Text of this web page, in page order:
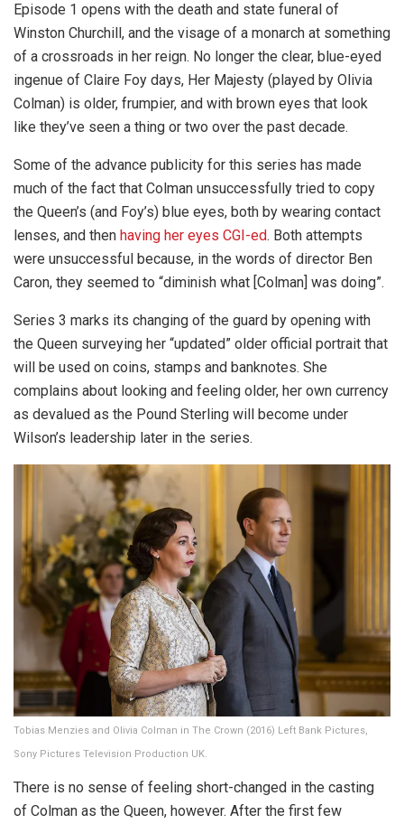
Episode 1 opens with the death and state funeral of
Winston Churchill, and the visage of a monarch at something
of a crossroads in her reign. No longer the clear, blue-eyed
ingenue of Claire Foy days, Her Majesty (played by Olivia
Colman) is older, frumpier, and with brown eyes that look
like they’ve seen a thing or two over the past decade.
Some of the advance publicity for this series has made
much of the fact that Colman unsuccessfully tried to copy
the Queen’s (and Foy’s) blue eyes, both by wearing contact
lenses, and then having her eyes CGI-ed. Both attempts
were unsuccessful because, in the words of director Ben
Caron, they seemed to “diminish what [Colman] was doing”.
Series 3 marks its changing of the guard by opening with
the Queen surveying her “updated” older official portrait that
will be used on coins, stamps and banknotes. She
complains about looking and feeling older, her own currency
as devalued as the Pound Sterling will become under
Wilson’s leadership later in the series.
Tobias Menzies and Olivia Colman in The Crown (2016) Left Bank Pictures,
Sony Pictures Television Production UK.
There is no sense of feeling short-changed in the casting
of Colman as the Queen, however. After the first few